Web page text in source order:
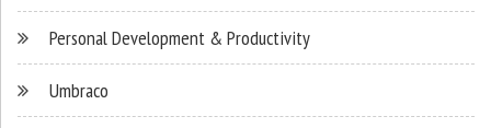
Personal Development & Productivity
Umbraco